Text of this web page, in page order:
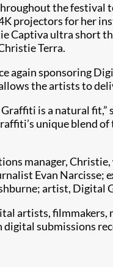
the festival
projectors for her
Captiva ultra short
Terra.
again sponsoring
the artists to
is a natural
unique blend
manager,
Evan Narcisse;
artist, Digital
artists, filmmakers,
submissions